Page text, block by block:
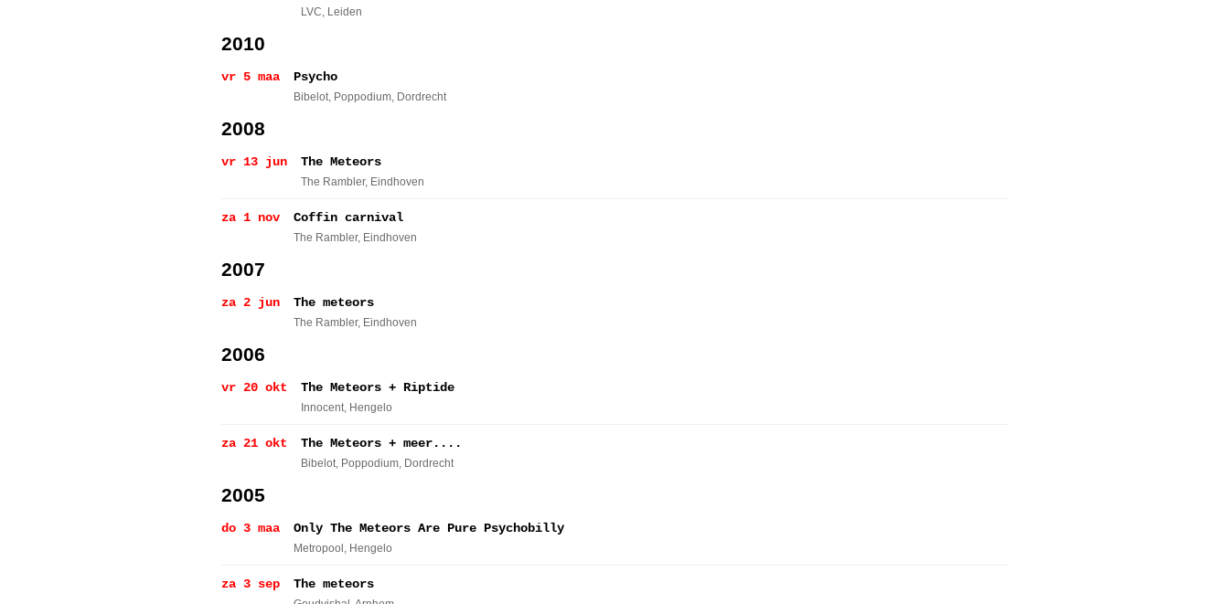
LVC, Leiden
2010
vr 5 maa Psycho
Bibelot, Poppodium, Dordrecht
2008
vr 13 jun The Meteors
The Rambler, Eindhoven
za 1 nov Coffin carnival
The Rambler, Eindhoven
2007
za 2 jun The meteors
The Rambler, Eindhoven
2006
vr 20 okt The Meteors + Riptide
Innocent, Hengelo
za 21 okt The Meteors + meer....
Bibelot, Poppodium, Dordrecht
2005
do 3 maa Only The Meteors Are Pure Psychobilly
Metropool , Hengelo
za 3 sep The meteors